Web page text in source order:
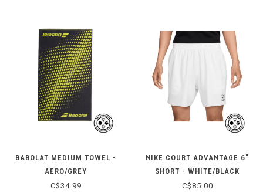
BABOLAT MEDIUM TOWEL -
AERO/GREY
C$34.99
NIKE COURT ADVANTAGE 6"
SHORT - WHITE/BLACK
C$85.00